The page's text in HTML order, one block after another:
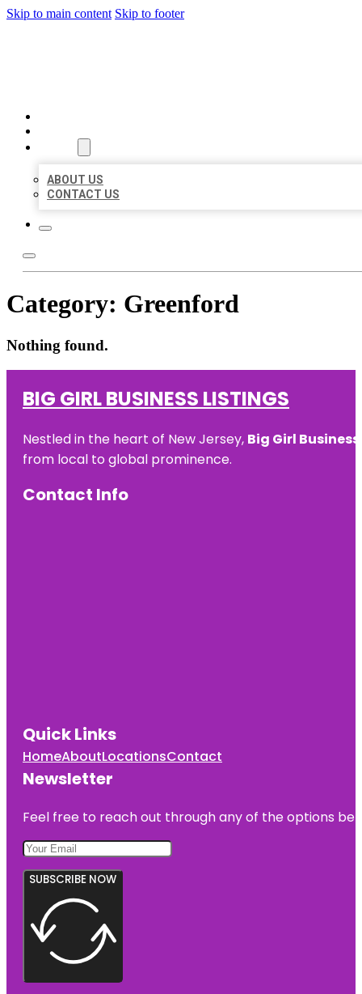
Skip to main content Skip to footer
ABOUT US
CONTACT US
Category: Greenford
Nothing found.
BIG GIRL BUSINESS LISTINGS
Nestled in the heart of New Jersey, Big Girl
from local to global prominence.
Contact Info
Quick Links
HomeAboutLocationsContact
Newsletter
Feel free to reach out through any of the options
SUBSCRIBE NOW